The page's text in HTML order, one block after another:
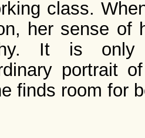
class.
her sense of
It is
portrait
finds room for